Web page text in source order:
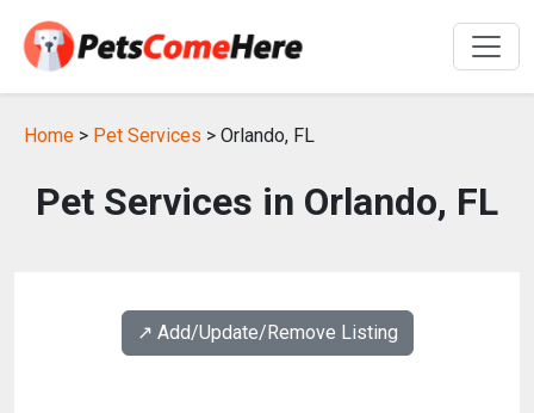
Home > Pet Services > Orlando, FL
Pet Services in Orlando, FL
↗️ Add/Update/Remove Listing